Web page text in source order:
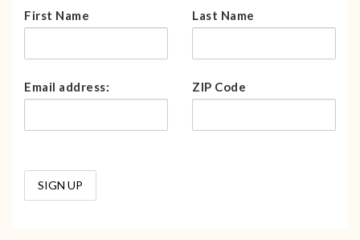
First Name Last Name
Email address: ZIP Code